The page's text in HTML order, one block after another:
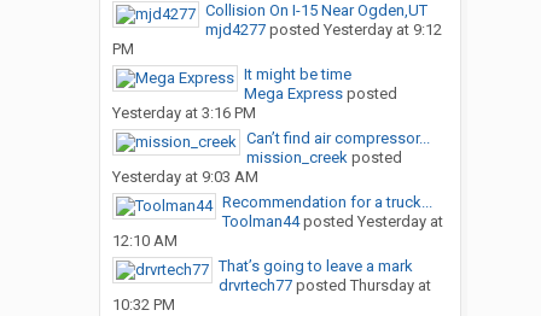
Collision On I-15 Near Ogden,UT
mjd4277posted Yesterday at 9:12
PM
It might be time
Mega Expressposted
Yesterday at 3:16 PM
Can’t find air compressor...
mission_creekposted
Yesterday at 9:03 AM
Recommendation for a truck...
Toolman44posted Yesterday at
12:10 AM
That’s going to leave a mark
drvrtech77posted Thursday at
10:32 PM